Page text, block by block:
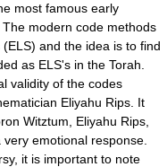
most famous early
modern code methods
and the idea is to find
as ELS's in the Torah.
validity of the codes
Eliyahu Rips. It
Witztum, Eliyahu Rips,
emotional response.
it is important to note